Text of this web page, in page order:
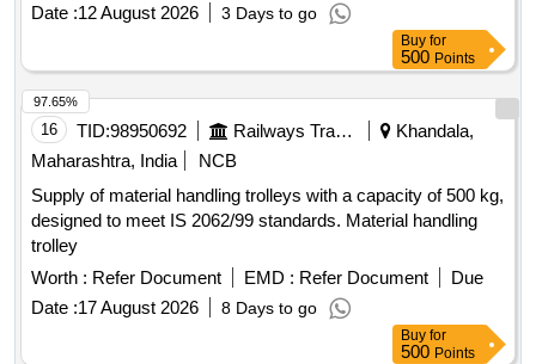
stock, U/s for Rly. use, LOADING BY PURCHASER.
Date :12 August 2026 3 Days to go
Buy for
500 Points
16 TID:98950692 Railways Transport Services
Khandala,
Maharashtra, India
NCB
Supply of material handling trolleys with a capacity of 500 kg,
designed to meet IS 2062/99 standards. Material handling
trolley
Worth : Refer Document EMD : Refer Document
Due
Date :17 August 2026 8 Days to go
97.65%
Buy for
500 Points